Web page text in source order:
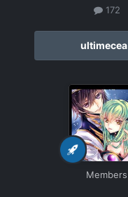
172
ultimecea
Members